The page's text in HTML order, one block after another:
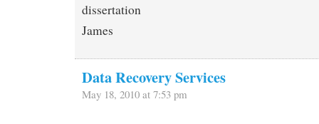
dissertation
James
Data Recovery Services
May 18, 2010 at 7:53 pm